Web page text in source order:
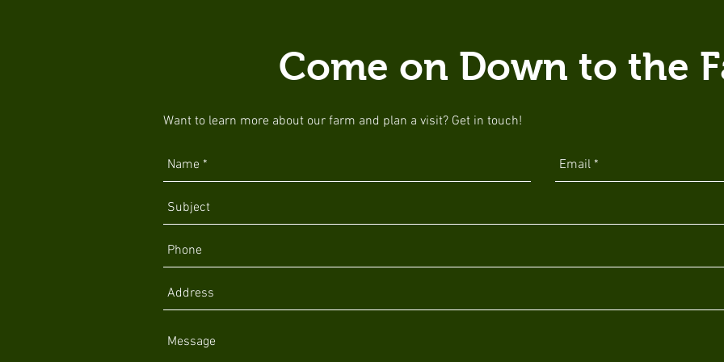
Come on Down to the
Want to learn more about our farm and plan a visit? Get in touch!